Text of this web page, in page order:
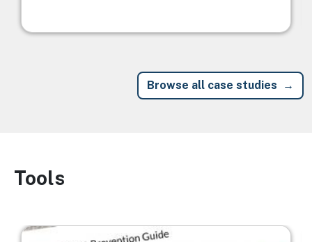
Browse all case studies
Image
Tools
Image